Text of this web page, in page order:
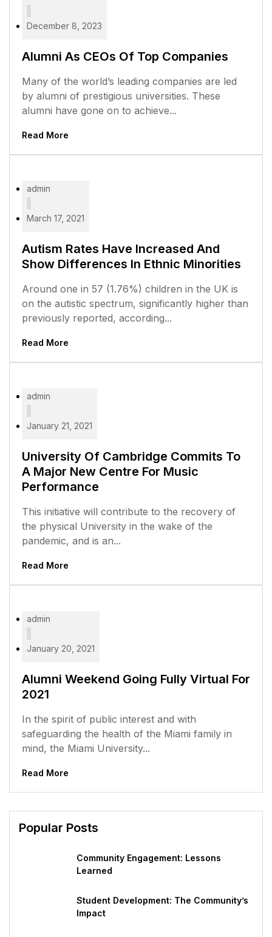
December 8, 2023
Alumni As CEOs Of Top Companies
Many of the world’s leading companies are led
by alumni of prestigious universities. These
alumni have gone on to achieve...
Read More
admin
March 17, 2021
Autism Rates Have Increased And
Show Differences In Ethnic Minorities
Around one in 57 (1.76%) children in the UK is
on the autistic spectrum, significantly higher than
previously reported, according...
Read More
admin
January 21, 2021
University Of Cambridge Commits To
A Major New Centre For Music
Performance
This initiative will contribute to the recovery of
the physical University in the wake of the
pandemic, and is an...
Read More
admin
January 20, 2021
Alumni Weekend Going Fully Virtual For
2021
In the spirit of public interest and with
safeguarding the health of the Miami family in
mind, the Miami University...
Read More
Popular Posts
Community Engagement: Lessons
Learned
Student Development: The Community’s
Impact